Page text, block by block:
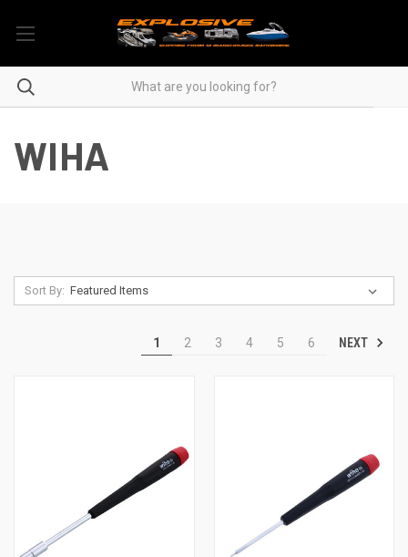
WIHA
Sort By:
1 2 3 4 5 6 NEXT